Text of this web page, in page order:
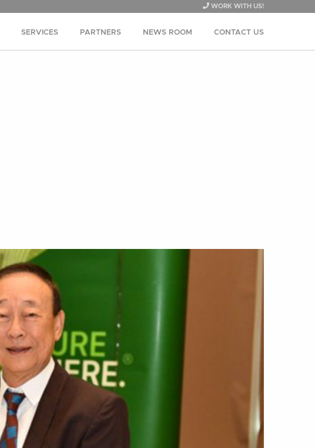
WORK WITH US!
SERVICES PARTNERS NEWS ROOM CONTACT US